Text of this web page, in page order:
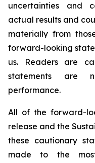
uncertainties and
actual results and
materially from
forward-looking
us. Readers are
statements are
performance.
All of the forward-
release and the
these cautionary
made to the